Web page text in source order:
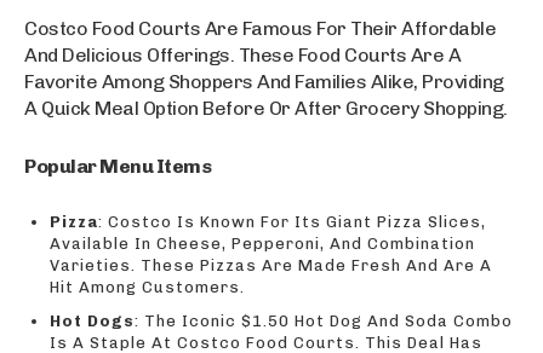
Costco Food Courts Are Famous For Their Affordable
And Delicious Offerings. These Food Courts Are A
Favorite Among Shoppers And Families Alike, Providing
A Quick Meal Option Before Or After Grocery Shopping.
Popular Menu Items
Pizza: Costco Is Known For Its Giant Pizza Slices,
Available In Cheese, Pepperoni, And Combination
Varieties. These Pizzas Are Made Fresh And Are A
Hit Among Customers.
Hot Dogs: The Iconic $1.50 Hot Dog And Soda Combo
Is A Staple At Costco Food Courts. This Deal Has